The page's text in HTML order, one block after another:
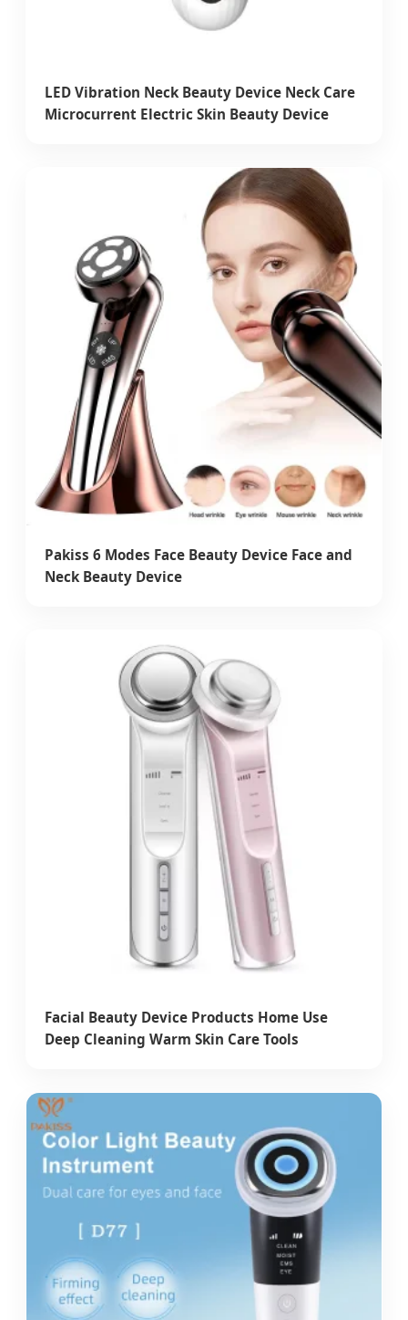
LED Vibration Neck Beauty Device Neck Care
Microcurrent Electric Skin Beauty Device
Pakiss 6 Modes Face Beauty Device Face and
Neck Beauty Device
Facial Beauty Device Products Home Use
Deep Cleaning Warm Skin Care Tools